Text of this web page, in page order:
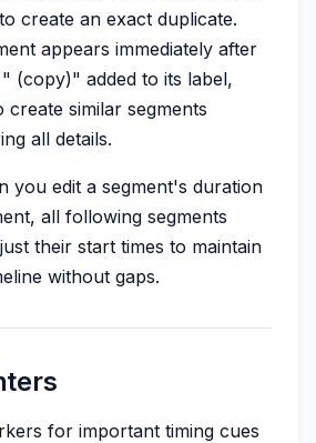
create an exact duplicate.
appears immediately after
(copy)" added to its label,
create similar segments
all details.
you edit a segment's duration
all following segments
their start times to maintain
without gaps.
for important timing cues